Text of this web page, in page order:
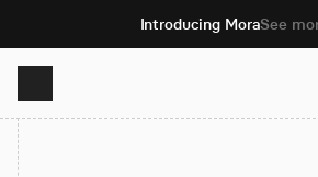
Introducing MoraSee
Product